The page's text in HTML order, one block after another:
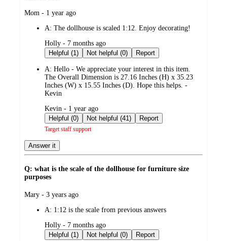
submitted
Mom - 1 year ago
A: The dollhouse is scaled 1:12. Enjoy decorating!
submitted
by
Holly - 7 months ago
Helpful (1)
Not helpful (0) Report
A: Hello - We appreciate your interest in this item.
The Overall Dimension is 27.16 Inches (H) x 35.23
Inches (W) x 15.55 Inches (D). Hope this helps. -
Kevin
submitted
by
Kevin - 1 year ago
Helpful (0)
Not helpful (41) Report
Target staff support
Answer it
Q: what is the scale of the dollhouse for furniture size
purposes
submitted
Mary - 3 years ago
A: 1:12 is the scale from previous answers
submitted
by
Holly - 7 months ago
Helpful (1)
Not helpful (0) Report